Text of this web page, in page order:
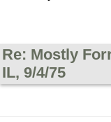
Re: Mostly
IL, 9/4/75